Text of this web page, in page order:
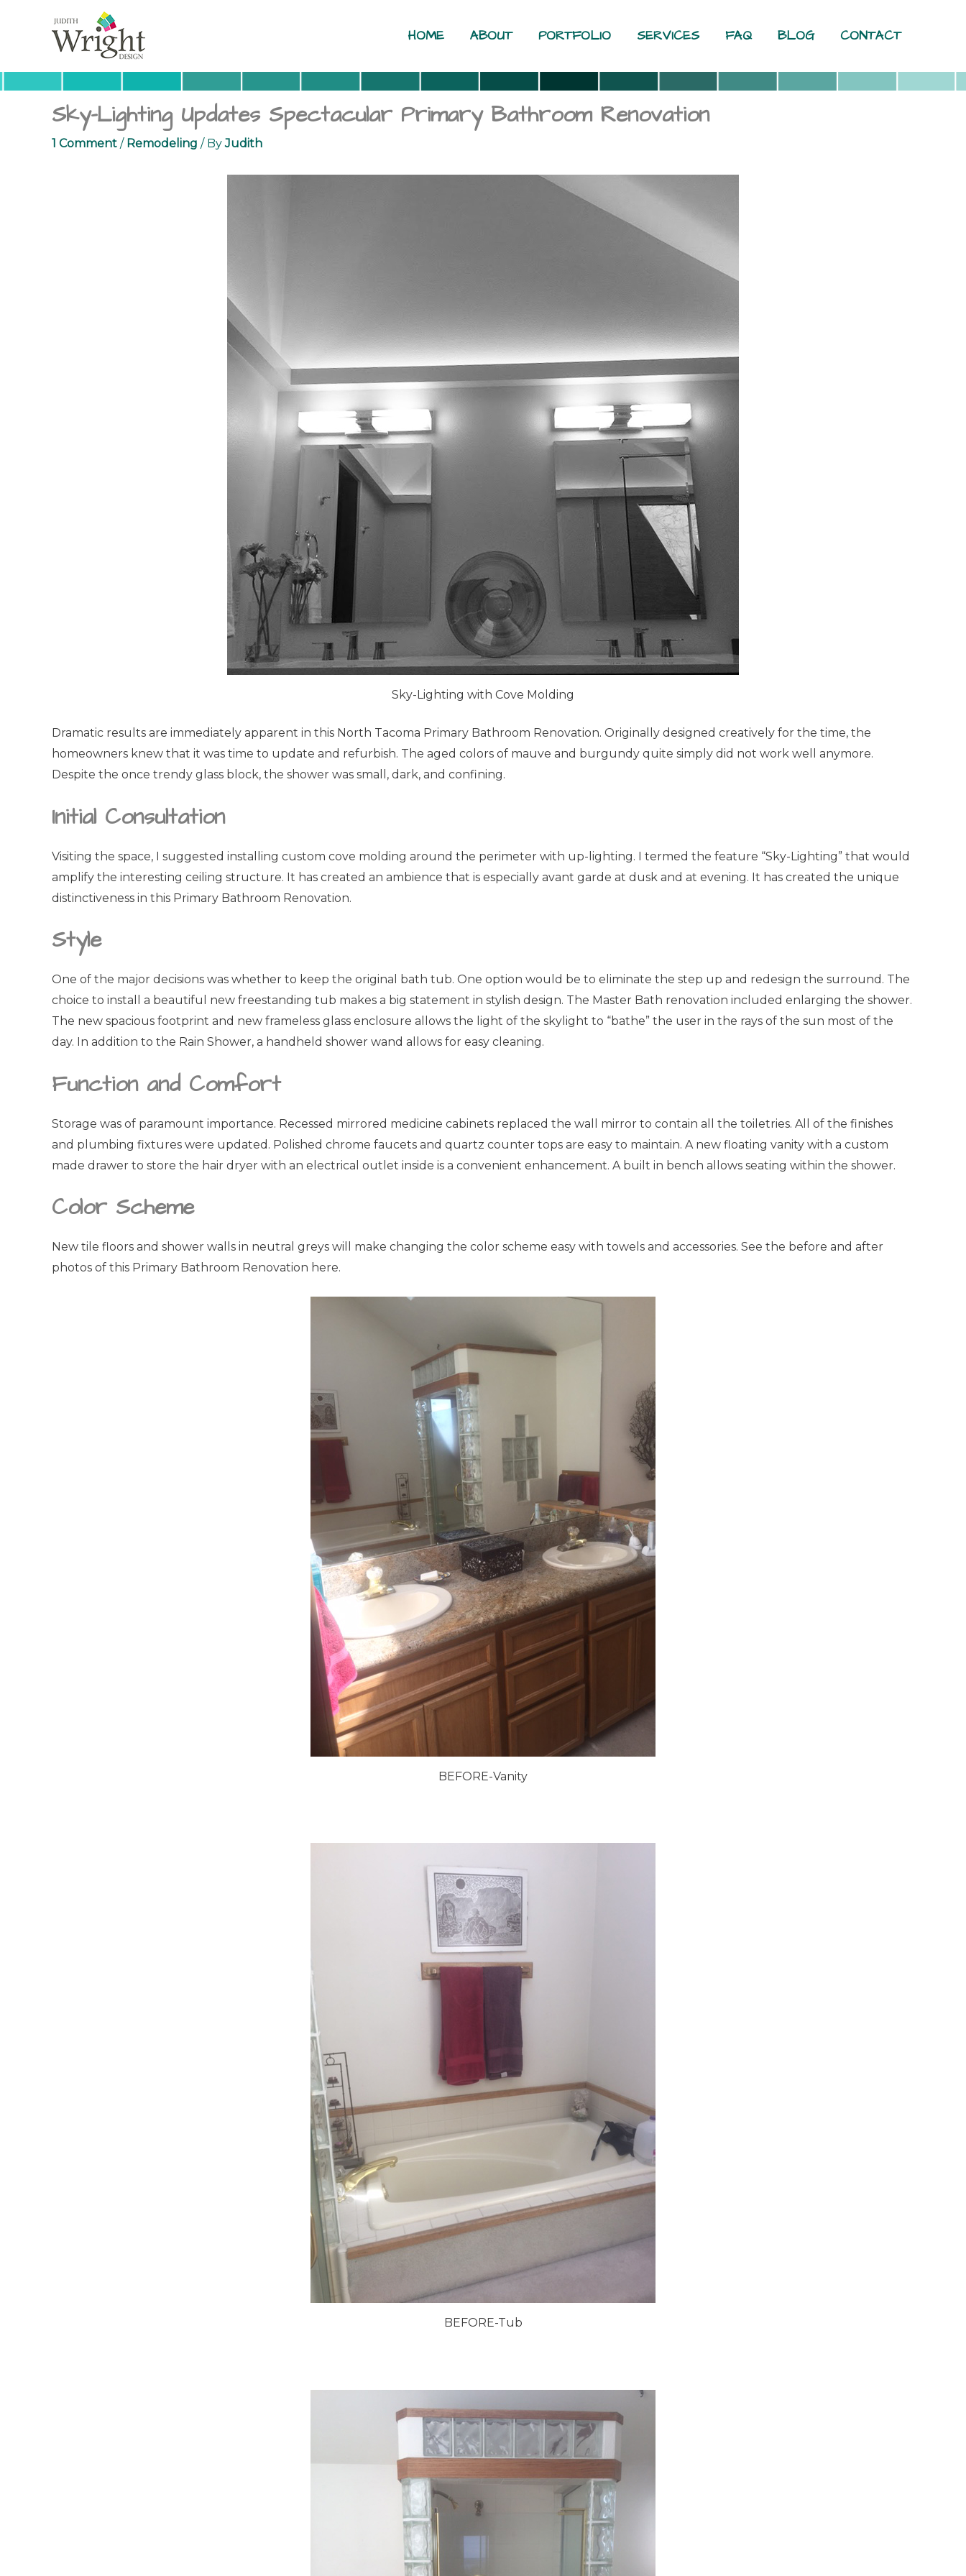
HOME ABOUT PORTFOLIO SERVICES FAQ BLOG CONTACT
Sky-Lighting Updates Spectacular Primary Bathroom Renovation
1 Comment / Remodeling / ByJudith
Sky-Lighting with Cove Molding
Dramatic results are immediately apparent in this North Tacoma Primary Bathroom Renovation. Originally designed creatively for the time, the
homeowners knew that it was time to update and refurbish. The aged colors of mauve and burgundy quite simply did not work well anymore.
Despite the once trendy glass block, the shower was small, dark, and confining.
Initial Consultation
Visiting the space, I suggested installing custom cove molding around the perimeter with up-lighting. I termed the feature “Sky-Lighting” that would
amplify the interesting ceiling structure. It has created an ambience that is especially avant garde at dusk and at evening. It has created the unique
distinctiveness in this Primary Bathroom Renovation.
Style
One of the major decisions was whether to keep the original bath tub. One option would be to eliminate the step up and redesign the surround. The
choice to install a beautiful new freestanding tub makes a big statement in stylish design. The Master Bath renovation included enlarging the shower.
The new spacious footprint and new frameless glass enclosure allows the light of the skylight to “bathe” the user in the rays of the sun most of the
day. In addition to the Rain Shower, a handheld shower wand allows for easy cleaning.
Function and Comfort
Storage was of paramount importance. Recessed mirrored medicine cabinets replaced the wall mirror to contain all the toiletries. All of the finishes
and plumbing fixtures were updated. Polished chrome faucets and quartz counter tops are easy to maintain. A new floating vanity with a custom
made drawer to store the hair dryer with an electrical outlet inside is a convenient enhancement. A built in bench allows seating within the shower.
Color Scheme
New tile floors and shower walls in neutral greys will make changing the color scheme easy with towels and accessories. See the before and after
photos of this Primary Bathroom Renovation here.
BEFORE-Vanity
BEFORE-Tub